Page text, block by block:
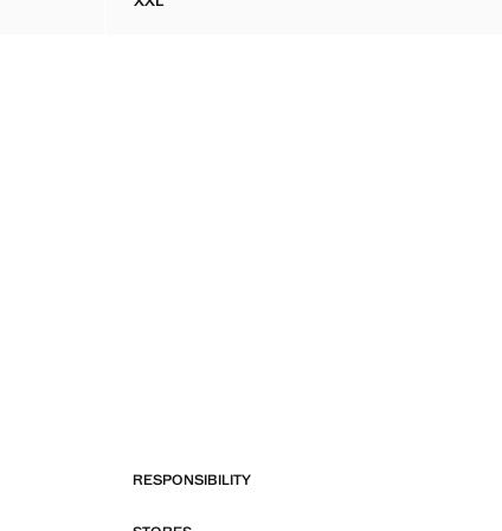
SCALLOPED HEM CROCHET DRESS
RESPONSIBILITY